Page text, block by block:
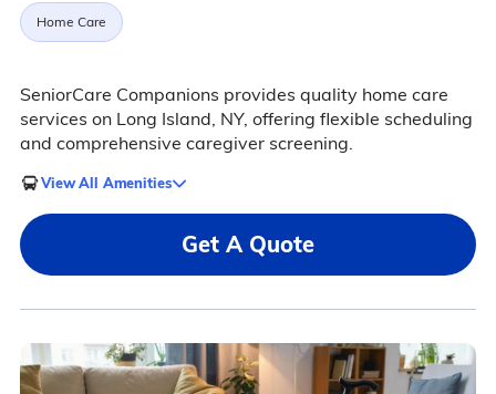
Home Care
SeniorCare Companions provides quality home care
services on Long Island, NY, offering flexible scheduling
and comprehensive caregiver screening.
View All Amenities
Get A Quote